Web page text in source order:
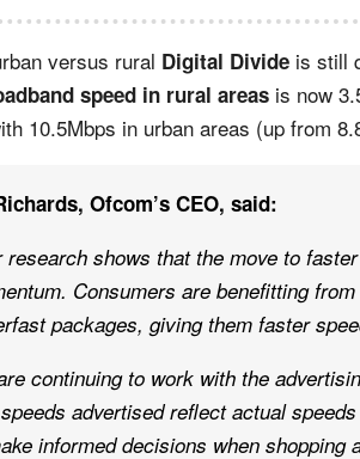
versus rural Digital Divide is still
speed in rural areas is now
10.5Mbps in urban areas (up from
Ofcom’s CEO, said:
research shows that the move to
Consumers are benefitting
packages, giving them faster
continuing to work with the
advertised reflect actual
informed decisions when